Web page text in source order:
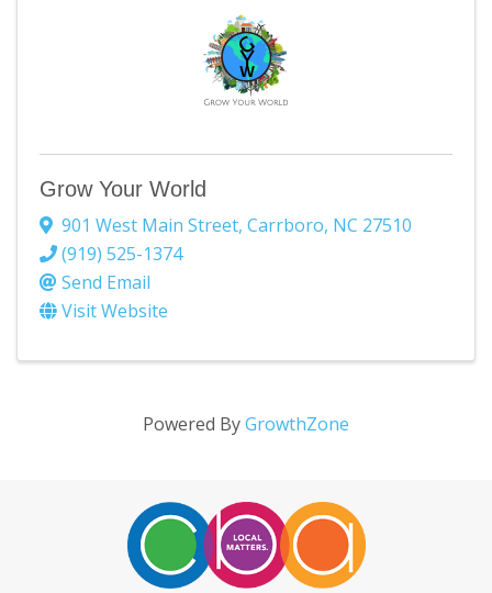
Grow Your World
901 West Main Street, Carrboro, NC 27510
(919) 525-1374
Send Email
Visit Website
Powered ByGrowthZone